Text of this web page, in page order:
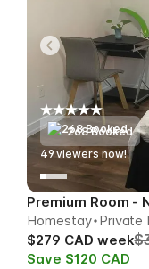
268 Booked
49 viewers now!
Premium Room -
Homestay Private
$279 CAD week
Save $120 CAD